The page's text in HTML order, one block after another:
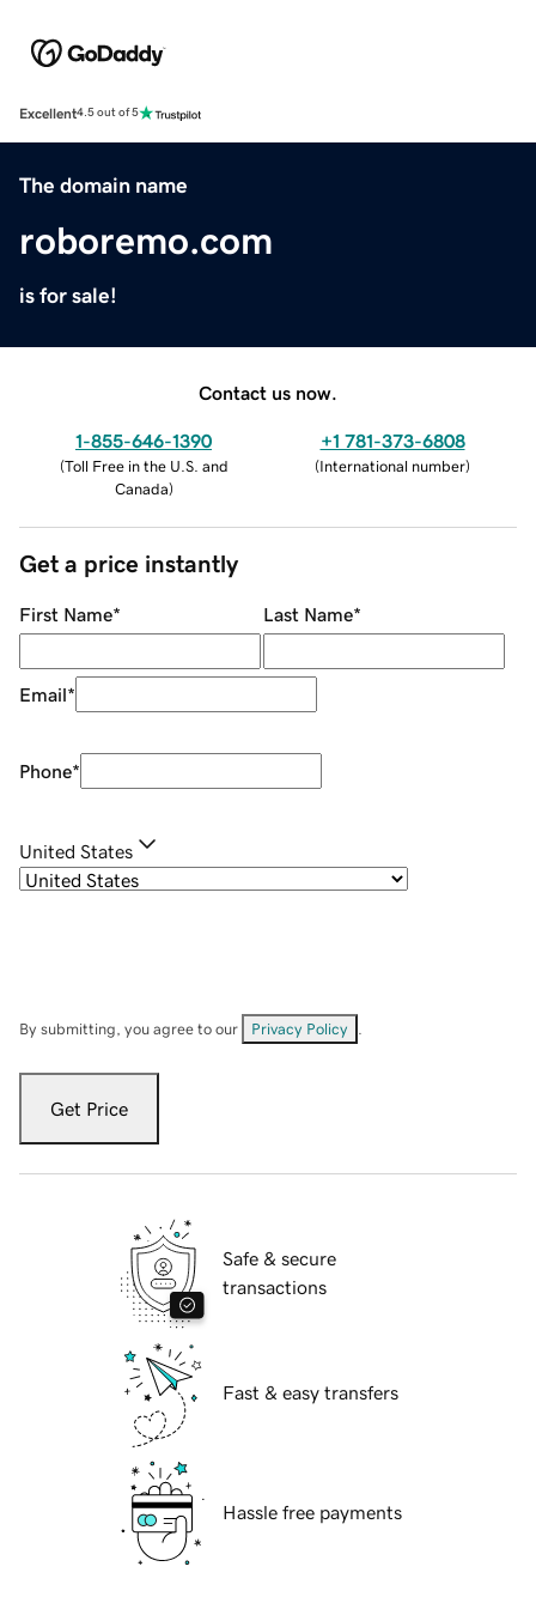
Excellent4.5 out of 5
The domain name
roboremo.com
is for sale!
Contact us now.
1-855-646-1390
(Toll Free in the U.S. and
Canada)
+1 781-373-6808
(International number)
Get a price instantly
First Name* Last Name*
Email*
Phone*
United States
By submitting, you agree to our Privacy Policy
Get Price
Safe & secure
transactions
Fast & easy transfers
Hassle free payments